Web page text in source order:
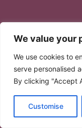
We value your
We use cookies to
serve personalised
By clicking "Accept
Customise